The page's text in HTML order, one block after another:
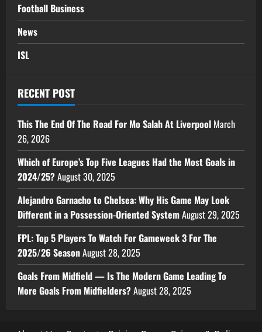
Football Business
News
ISL
RECENT POST
This The End Of The Road For Mo Salah At Liverpool March
26, 2026
Which of Europe’s Top Five Leagues Had the Most Goals in
2024/25?August 30, 2025
Alejandro Garnacho to Chelsea: Why His Game May Look
Different in a Possession-Oriented SystemAugust 29, 2025
FPL: Top 5 Players To Watch For Gameweek 3 For The
2025/26 SeasonAugust 28, 2025
Goals From Midfield — Is The Modern Game Leading To
More Goals From Midfielders?August 28, 2025